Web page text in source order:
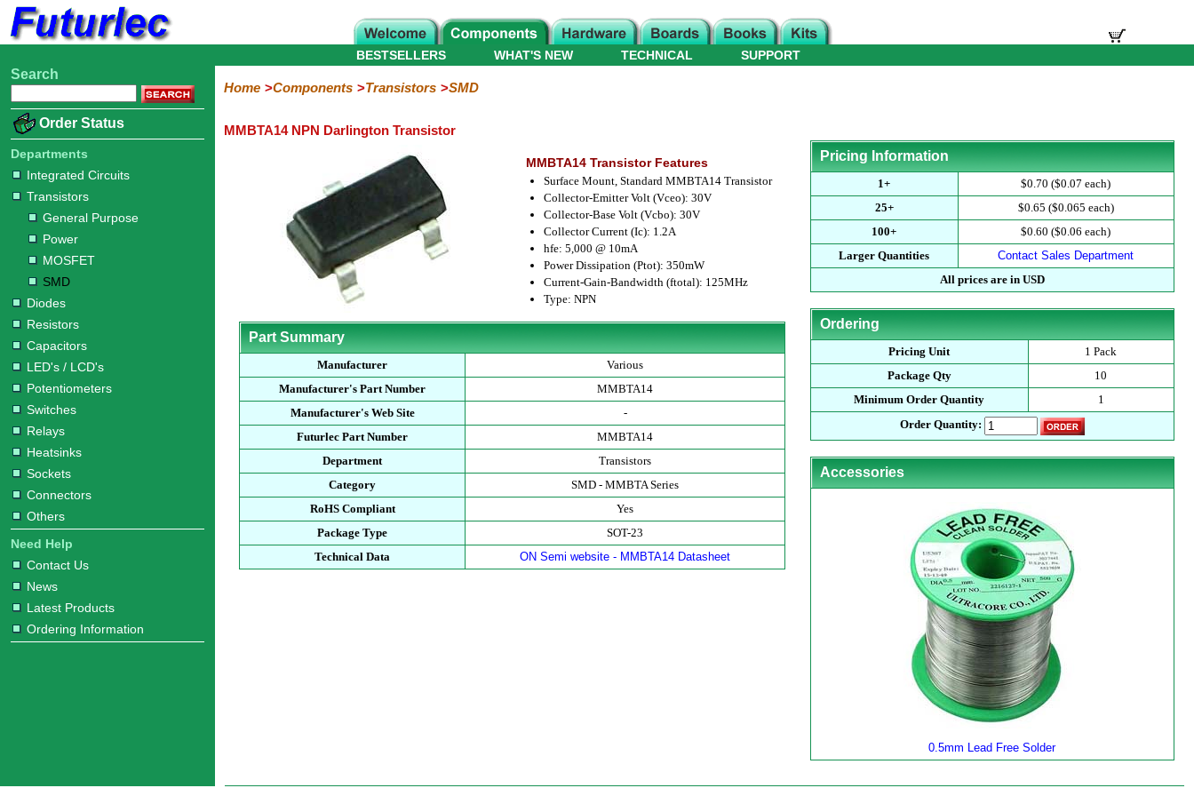
Home
Electronic
Integrated
Circuits
Transistors
Purpose
Diodes
Resistors
Capacitors
LED's
/
LCD's
Potentiometers
Switches
Relays
Heatsinks
Sockets
Connectors
Others
Hardware
Microcontroller
Books
Electronic
WHAT'S NEW
BESTSELLERS TECHNICAL SUPPORT
Search
Order Status
Departments
Integrated Circuits
Transistors
General Purpose
Power
MOSFET
SMD
Diodes
Resistors
Capacitors
LED's / LCD's
Potentiometers
Switches
Relays
Heatsinks
Sockets
Connectors
Others
Need Help
Contact Us
News
Latest Products
Ordering Information
Home Components Transistors SMD
MMBTA14 NPN Darlington Transistor
MMBTA14 Transistor Features
Surface Mount, Standard MMBTA14 Transistor
Collector-Emitter Volt (Vceo): 30V
Collector-Base Volt (Vcbo): 30V
Collector Current (Ic): 1.2A
hfe: 5,000 @ 10mA
Power Dissipation (Ptot): 350mW
Current-Gain-Bandwidth (ftotal): 125MHz
Type: NPN
Part Summary
Manufacturer
Various
Manufacturer's Part Number
MMBTA14
Manufacturer's Web Site
-
Futurlec Part Number
MMBTA14
Department
Transistors
Category
SMD - MMBTA Series
RoHS Compliant
Yes
Package Type
SOT-23
Technical Data
ON Semi website - MMBTA14 Datasheet
Pricing Information
1+
$0.70 ($0.07 each)
25+
$0.65 ($0.065 each)
100+
$0.60 ($0.06 each)
Larger Quantities
Contact Sales Department
All prices are in USD
Ordering
Pricing Unit
1 Pack
Package Qty
10
Minimum Order Quantity
1
Order Quantity:
Accessories
0.5mm Lead Free Solder